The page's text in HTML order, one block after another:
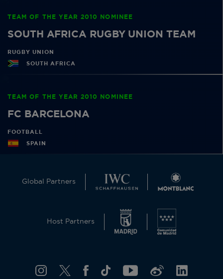
TEAM OF THE YEAR 2010 NOMINEE
SOUTH AFRICA RUGBY UNION TEAM
RUGBY UNION
SOUTH AFRICA
TEAM OF THE YEAR 2010 NOMINEE
FC BARCELONA
FOOTBALL
SPAIN
Global Partners
Host Partners